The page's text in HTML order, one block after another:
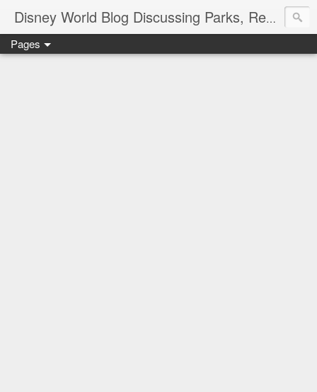
Disney World Blog Discussing Parks, Resorts, Discounts and Dining | Only WDWorld
Pages